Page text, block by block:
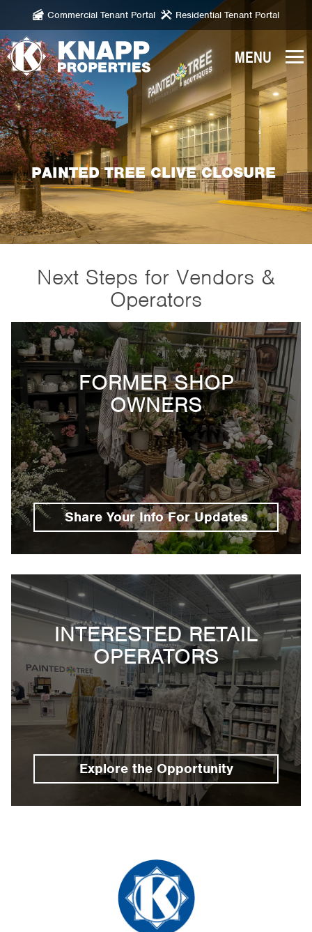
Commercial Tenant Portal Residential Tenant Portal
Knapp
Properties.
Link
to
homepage
PAINTED TREE CLIVE CLOSURE
Next Steps for Vendors &
Operators
FORMER SHOP
OWNERS
Share Your Info For Updates
INTERESTED RETAIL
OPERATORS
Explore the Opportunity